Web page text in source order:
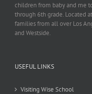
children from baby and me
through 6th grade. Located
families from all over Los
and Westside.
USEFUL LINKS
Visiting Wise School